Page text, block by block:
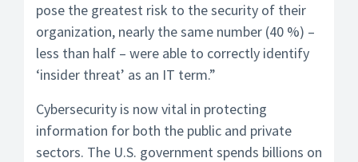
pose the greatest risk to the security of their
organization, nearly the same number (40 %) –
less than half – were able to correctly identify
‘insider threat’ as an IT term.”
Cybersecurity is now vital in protecting
information for both the public and private
sectors. The U.S. government spends billions on